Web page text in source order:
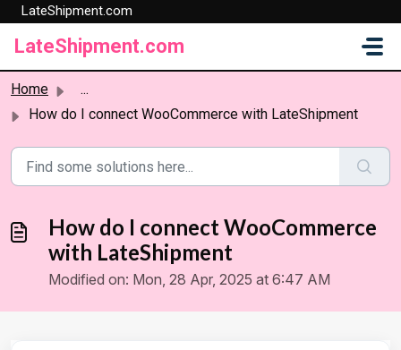
LateShipment.com
LateShipment.com
Home
...
How do I connect WooCommerce with LateShipment
How do I connect WooCommerce
with LateShipment
Modified on: Mon, 28 Apr, 2025 at 6:47 AM